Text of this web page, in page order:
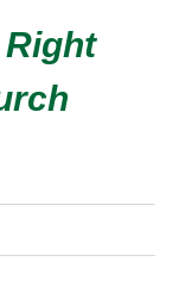
Right